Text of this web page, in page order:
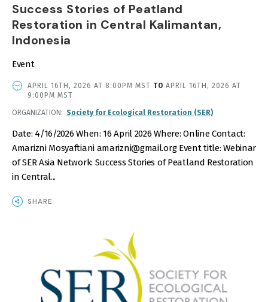
Success Stories of Peatland
Restoration in Central Kalimantan,
Indonesia
Event
EVENT
DATE
TIME
APRIL 16TH, 2026 AT 8:00PM MST TO APRIL 16TH, 2026 AT
9:00PM MST
ORGANIZATION Society for Ecological Restoration (SER)
Date: 4/16/2026 When: 16 April 2026 Where: Online Contact:
Amarizni Mosyaftiani amarizni@gmail.org Event title: Webinar
of SER Asia Network: Success Stories of Peatland Restoration
in Central...
SHARE